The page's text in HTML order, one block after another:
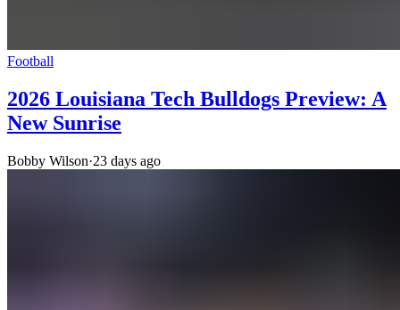
Football
2026 Louisiana Tech Bulldogs Preview: A
New Sunrise
Bobby Wilson·23 days ago